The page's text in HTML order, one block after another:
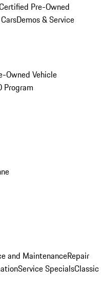
Pre-Owned
Demos & Service
Owned Vehicle
Program
and MaintenanceRepair
Service SpecialsClassic